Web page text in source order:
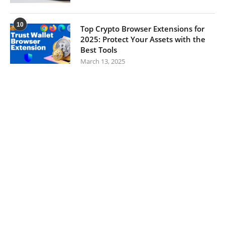
10
Top Crypto Browser Extensions for
2025: Protect Your Assets with the
Best Tools
March 13, 2025